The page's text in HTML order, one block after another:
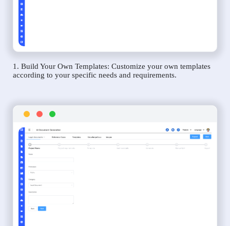
1. Build Your Own Templates: Customize your own templates
according to your specific needs and requirements.